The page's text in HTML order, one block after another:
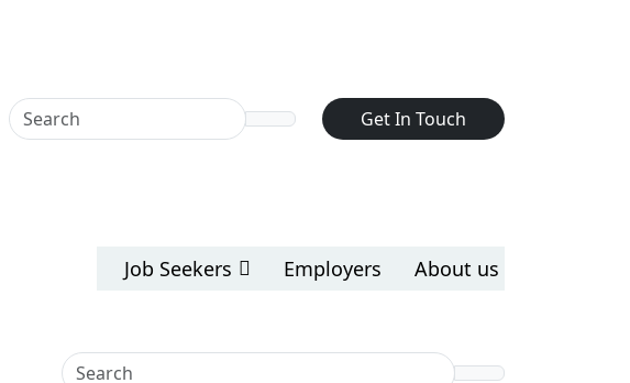
Get In Touch
Job Seekers Employers About us